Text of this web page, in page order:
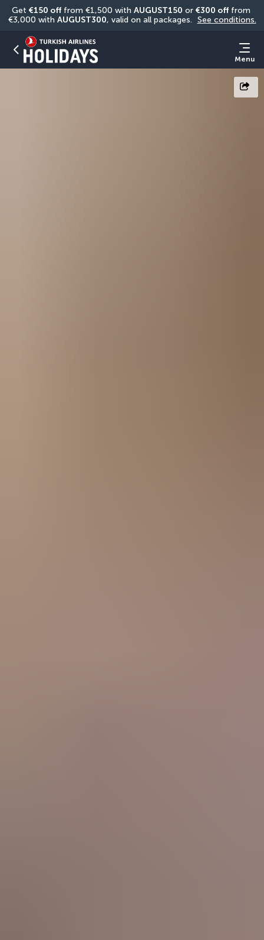
Get €150 off from €1,500 with AUGUST150 or €300 off from
€3,000 with AUGUST300, valid on all packages. See conditions.
Menu